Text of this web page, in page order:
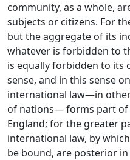
community, as a whole,
subjects or citizens. For
but the aggregate of its
whatever is forbidden to
is equally forbidden to its
sense, and in this sense
international law—in
of nations— forms part of
England; for the greater
international law, by
be bound, are posterior